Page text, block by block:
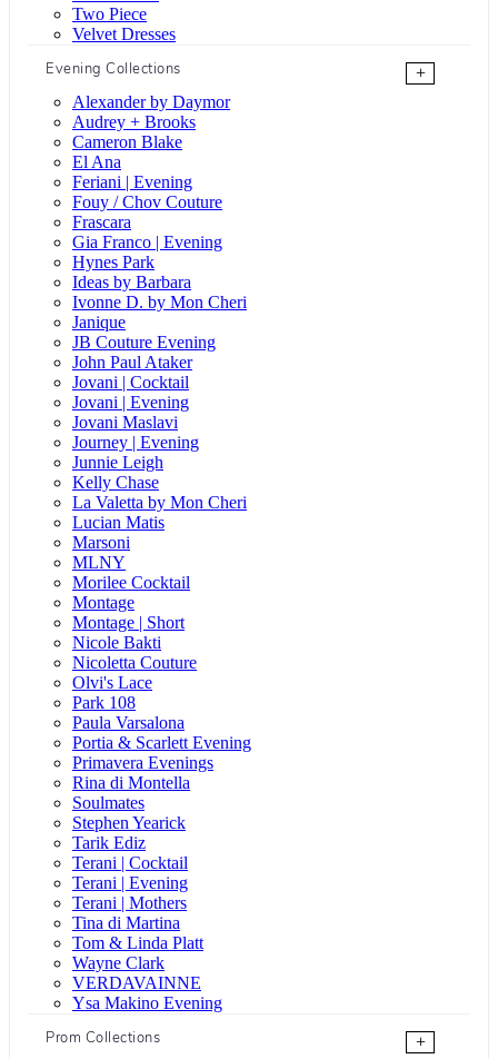
Two Piece
Velvet Dresses
Evening Collections
+
Alexander by Daymor
Audrey + Brooks
Cameron Blake
El Ana
Feriani | Evening
Fouy / Chov Couture
Frascara
Gia Franco | Evening
Hynes Park
Ideas by Barbara
Ivonne D. by Mon Cheri
Janique
JB Couture Evening
John Paul Ataker
Jovani | Cocktail
Jovani | Evening
Jovani Maslavi
Journey | Evening
Junnie Leigh
Kelly Chase
La Valetta by Mon Cheri
Lucian Matis
Marsoni
MLNY
Morilee Cocktail
Montage
Montage | Short
Nicole Bakti
Nicoletta Couture
Olvi's Lace
Park 108
Paula Varsalona
Portia & Scarlett Evening
Primavera Evenings
Rina di Montella
Soulmates
Stephen Yearick
Tarik Ediz
Terani | Cocktail
Terani | Evening
Terani | Mothers
Tina di Martina
Tom & Linda Platt
Wayne Clark
VERDAVAINNE
Ysa Makino Evening
Prom Collections
+